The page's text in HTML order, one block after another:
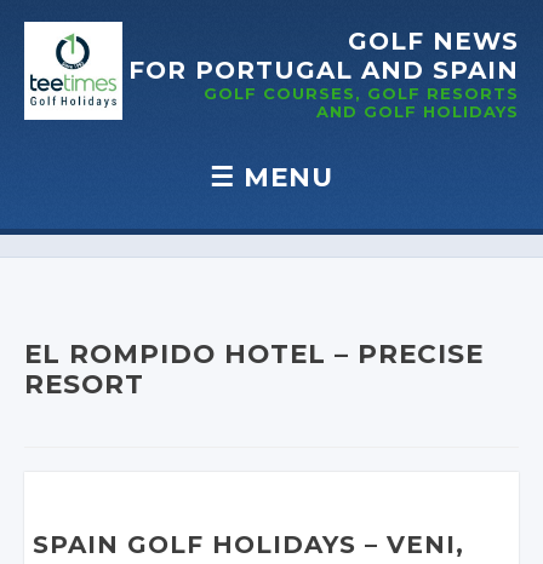
GOLF NEWS
FOR PORTUGAL AND SPAIN
GOLF COURSES, GOLF RESORTS
AND GOLF HOLIDAYS
☰ MENU
Skip to content
EL ROMPIDO HOTEL – PRECISE
RESORT
SPAIN GOLF HOLIDAYS– VENI,